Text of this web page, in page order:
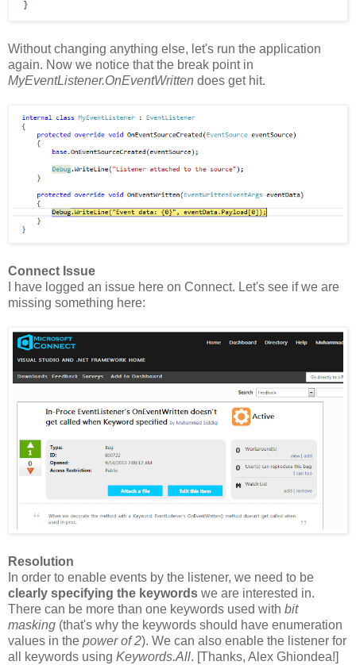
Without changing anything else, let's run the application
again. Now we notice that the break point in
MyEventListener.OnEventWritten does get hit.
Connect Issue
I have logged an issue here on Connect. Let's see if we are
missing something here:
Resolution
In order to enable events by the listener, we need to be
clearly specifying the keywords we are interested in.
There can be more than one keywords used with bit
masking (that's why the keywords should have enumeration
values in the power of 2). We can also enable the listener for
all keywords using Keywords.All. [Thanks, Alex Ghiondea!]